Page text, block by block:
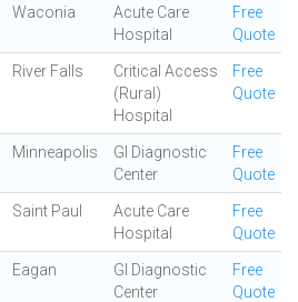
Waconia
Acute Care
Hospital
Free
Quote
River Falls
Critical Access
(Rural)
Hospital
Free
Quote
Minneapolis
GI Diagnostic
Center
Free
Quote
Saint Paul
Acute Care
Hospital
Free
Quote
Eagan
GI Diagnostic
Center
Free
Quote